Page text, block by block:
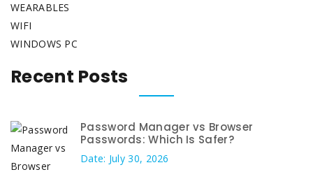
WEARABLES
WIFI
WINDOWS PC
Recent Posts
Password Manager vs Browser
Passwords: Which Is Safer?
Date: July 30, 2026